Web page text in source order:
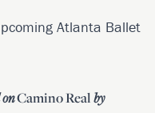
Atlanta Ballet
Camino Realby